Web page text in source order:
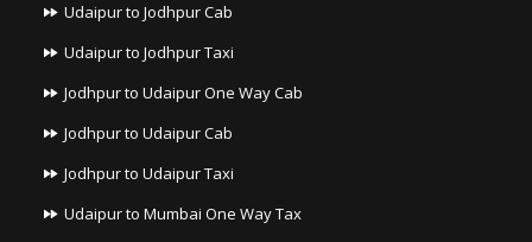
Udaipur to Jodhpur Cab
Udaipur to Jodhpur Taxi
Jodhpur to Udaipur One Way Cab
Jodhpur to Udaipur Cab
Jodhpur to Udaipur Taxi
Udaipur to Mumbai One Way Tax